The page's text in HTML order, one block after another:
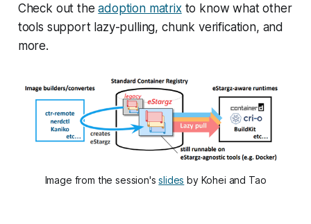
Check out theadoption matrixto know what other
tools support lazy-pulling, chunk verification, and
more.
Image from the session'sslides by Kohei and Tao